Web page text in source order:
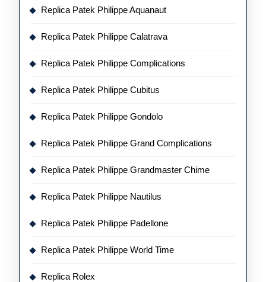
Replica Patek Philippe Aquanaut
Replica Patek Philippe Calatrava
Replica Patek Philippe Complications
Replica Patek Philippe Cubitus
Replica Patek Philippe Gondolo
Replica Patek Philippe Grand Complications
Replica Patek Philippe Grandmaster Chime
Replica Patek Philippe Nautilus
Replica Patek Philippe Padellone
Replica Patek Philippe World Time
Replica Rolex